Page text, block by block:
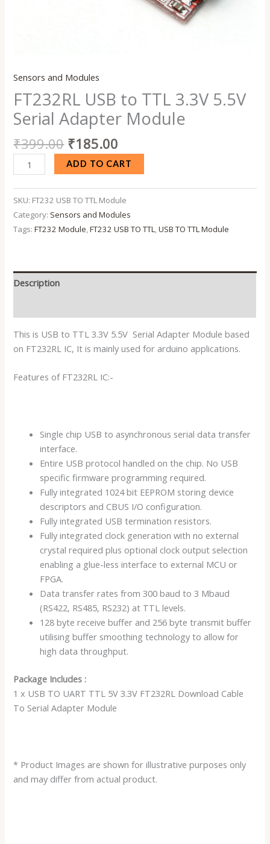
Sensors and Modules
FT232RL USB to TTL 3.3V 5.5V
Serial Adapter Module
₹399.00 ₹185.00
ADD TO CART
SKU: FT232 USB TO TTL Module
Category: Sensors and Modules
Tags:FT232 Module ,FT232 USB TO TTL ,USB TO TTL Module
Description
This is USB to TTL 3.3V 5.5V Serial Adapter Module based
on FT232RL IC, It is mainly used for arduino applications.
Features of FT232RL IC:-
Single chip USB to asynchronous serial data transfer
interface.
Entire USB protocol handled on the chip. No USB
specific firmware programming required.
Fully integrated 1024 bit EEPROM storing device
descriptors and CBUS I/O configuration.
Fully integrated USB termination resistors.
Fully integrated clock generation with no external
crystal required plus optional clock output selection
enabling a glue-less interface to external MCU or
FPGA.
Data transfer rates from 300 baud to 3 Mbaud
(RS422, RS485, RS232) at TTL levels.
128 byte receive buffer and 256 byte transmit buffer
utilising buffer smoothing technology to allow for
high data throughput.
Package Includes :
1 x USB TO UART TTL 5V 3.3V FT232RL Download Cable
To Serial Adapter Module
* Product Images are shown for illustrative purposes only
and may differ from actual product.